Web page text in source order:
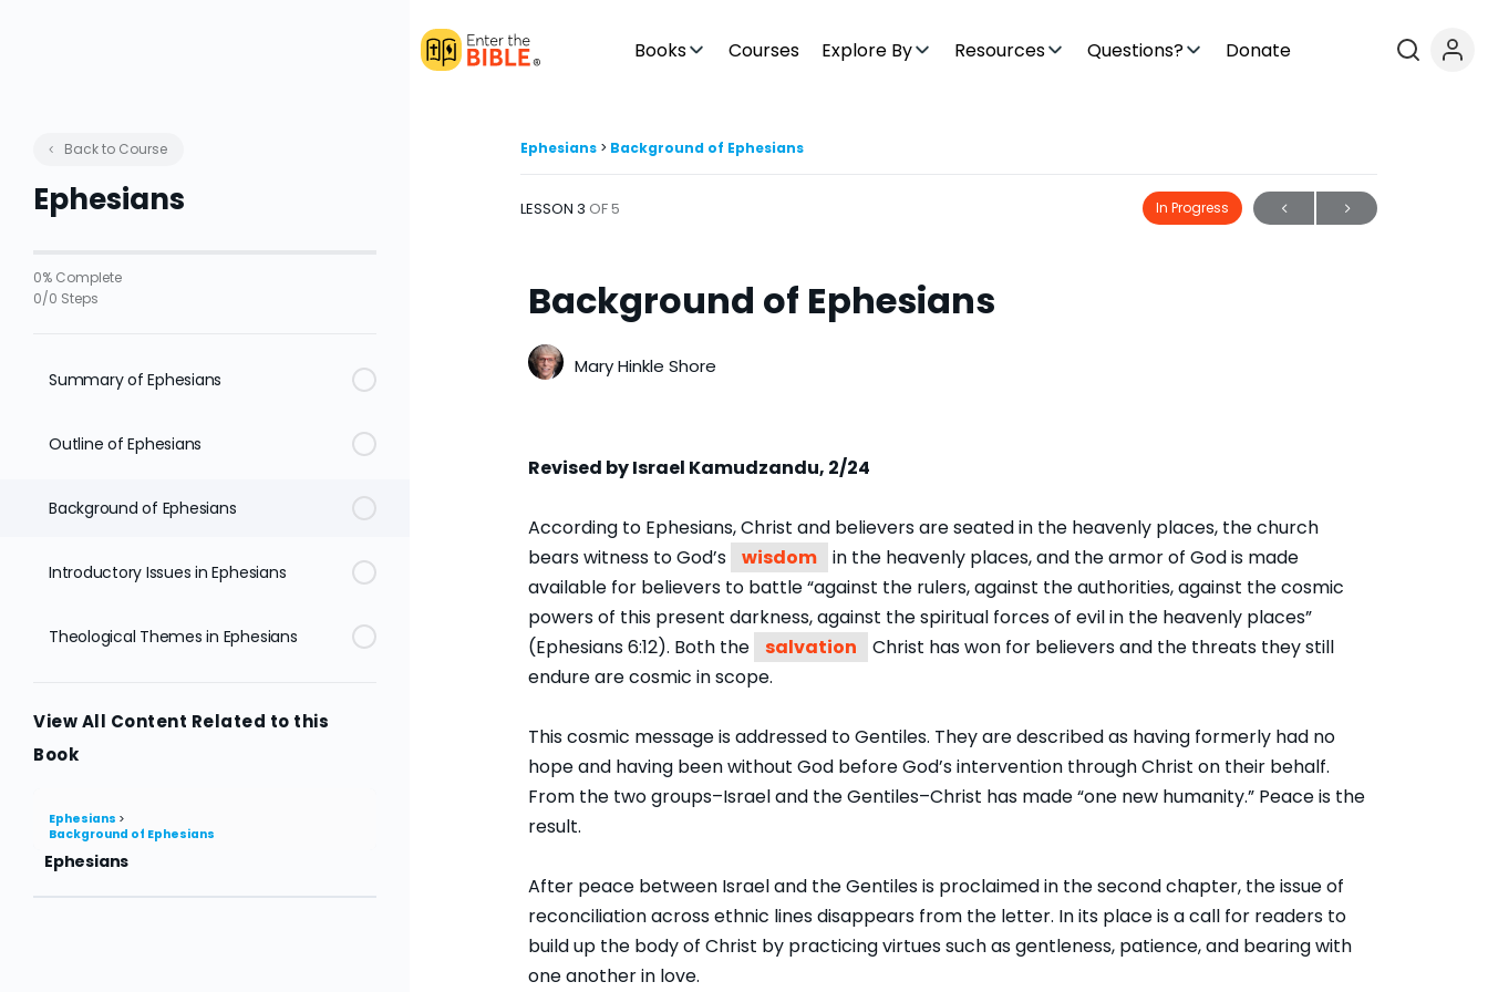
Books Courses Explore By Resources Questions? Donate
Back to Course
Ephesians
0% Complete
0/0 Steps
Summary of Ephesians
Outline of Ephesians
Background of Ephesians
Introductory Issues in Ephesians
Theological Themes in Ephesians
View All Content Related to this
Book
Ephesians
Background of Ephesians
Ephesians
Ephesians Background of Ephesians
LESSON 3 OF 5 In Progress
Background of Ephesians
Mary Hinkle Shore
Revised by Israel Kamudzandu, 2/24
According to Ephesians, Christ and believers are seated in the heavenly places, the church
bears witness to God’s
wisdom
in the heavenly places, and the armor of God is made
available for believers to battle “against the rulers, against the authorities, against the cosmic
powers of this present darkness, against the spiritual forces of evil in the heavenly places”
(Ephesians 6:12). Both the
salvation
Christ has won for believers and the threats they still
endure are cosmic in scope.
This cosmic message is addressed to Gentiles. They are described as having formerly had no
hope and having been without God before God’s intervention through Christ on their behalf.
From the two groups–Israel and the Gentiles–Christ has made “one new humanity.” Peace is the
result.
After peace between Israel and the Gentiles is proclaimed in the second chapter, the issue of
reconciliation across ethnic lines disappears from the letter. In its place is a call for readers to
build up the body of Christ by practicing virtues such as gentleness, patience, and bearing with
one another in love.